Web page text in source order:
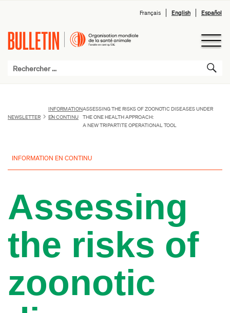
Français English Español
NEWSLETTER
INFORMATION
EN CONTINU
ASSESSING THE RISKS OF ZOONOTIC DISEASES UNDER
THE ONE HEALTH APPROACH:
A NEW TRIPARTITE OPERATIONAL TOOL
INFORMATION EN CONTINU
Assessing
the risks of
zoonotic